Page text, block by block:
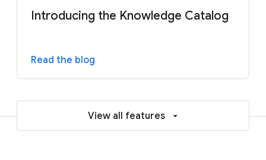
Introducing the Knowledge Catalog
Read the blog
View all features